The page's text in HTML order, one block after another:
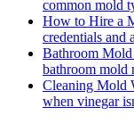
common mold
How to Hire a
credentials and
Bathroom
bathroom mold
Cleaning Mold
when vinegar